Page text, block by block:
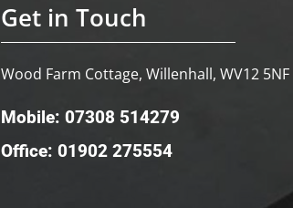
Get in Touch
Wood Farm Cottage, Willenhall, WV12 5NF
Mobile: 07308 514279
Office: 01902 275554